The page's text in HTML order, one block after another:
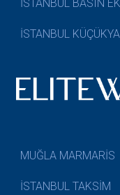
İSTANBUL BASIN
İSTANBUL
MUĞLA MARMARİS
İSTANBUL TAKSİM